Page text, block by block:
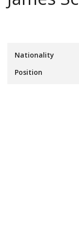
Nationality
Position